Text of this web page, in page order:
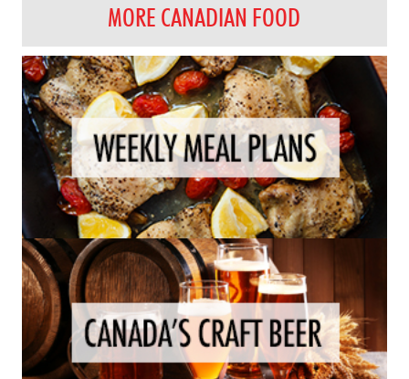
MORE CANADIAN FOOD